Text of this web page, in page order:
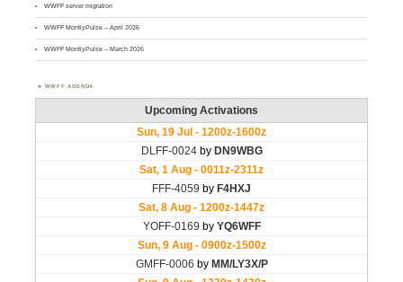
WWFF server migration
WWFF MontlyPulse – April 2026
WWFF MontlyPulse – March 2026
WWFF AGENDA